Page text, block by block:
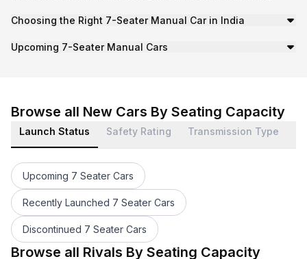
Choosing the Right 7-Seater Manual Car in India
Upcoming 7-Seater Manual Cars
Browse all New Cars By Seating Capacity
Launch Status Safety Rating Transmission Type
Upcoming 7 Seater Cars
Recently Launched 7 Seater Cars
Discontinued 7 Seater Cars
1 Star 7 Seater Cars
7 Seater Automatic Cars
7 Seater Minivan Cars
7 Seater Petrol Cars
7 Seater 0 to 1000cc Cars
7 Seater Upto 30kmpl Cars
7 Seater Awd Cars
7 Seater 3 Cylinder Cars
7 Seater Abs Cars
7 Seater Sunroof Cars
7 Seater Cars Under 6 Lakhs
Maruti Suzuki 7 Seater Cars
Browse all Rivals By Seating Capacity